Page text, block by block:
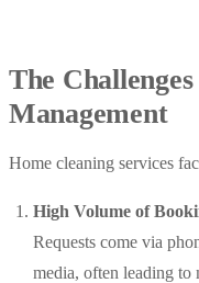
The
Management
Home cleaning services
High Volume of
Requests come via
media, often leading to